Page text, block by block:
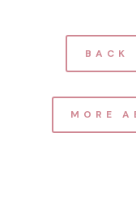
BACK
MORE